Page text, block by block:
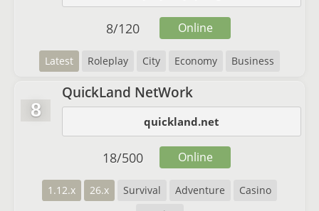
Latest Roleplay City Economy Business
8/120 Online
8
QuickLand NetWork
quickland.net
1.12.x 26.x Survival Adventure
Casino
18/500 Online